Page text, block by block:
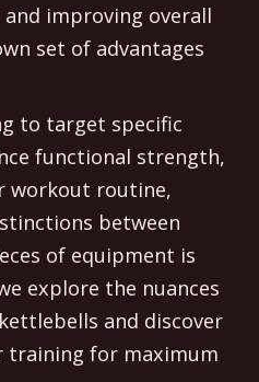
improving overall
set of advantages
to target specific
functional strength,
workout routine,
between
of equipment is
explore the nuances
and discover
training for maximum